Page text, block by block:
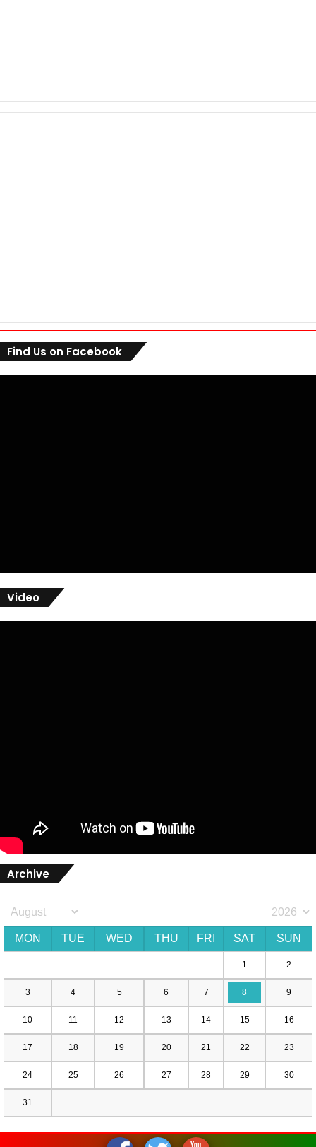
Find Us on Facebook
Video
Archive
MON TUE WED THU FRI SAT SUN
1 2
3 4 5 6 7 8 9
10 11 12 13 14 15 16
17 18 19 20 21 22 23
24 25 26 27 28 29 30
31